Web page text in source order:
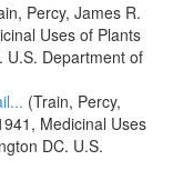
Percy, James R.
Uses of Plants
U.S. Department of
(Train, Percy,
Medicinal Uses
DC. U.S.